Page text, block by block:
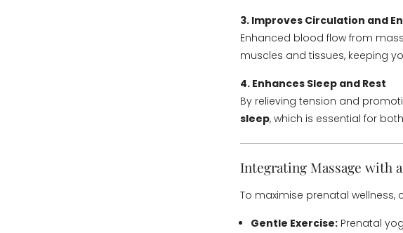
3. Improves Circulation and
Enhanced blood flow from
muscles and tissues, keeping
4. Enhances Sleep and Rest
By relieving tension and
sleep, which is essential for
Integrating Massage with
To maximise prenatal
Gentle Exercise: Prenatal